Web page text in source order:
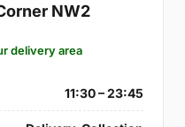
NW2
delivery area
11:30 – 23:45